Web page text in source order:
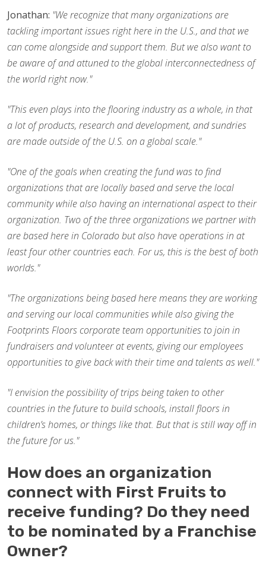
Jonathan: "We recognize that many organizations are
tackling important issues right here in the U.S., and that we
can come alongside and support them. But we also want to
be aware of and attuned to the global interconnectedness of
the world right now."
"This even plays into the flooring industry as a whole, in that
a lot of products, research and development, and sundries
are made outside of the U.S. on a global scale."
"One of the goals when creating the fund was to find
organizations that are locally based and serve the local
community while also having an international aspect to their
organization. Two of the three organizations we partner with
are based here in Colorado but also have operations in at
least four other countries each. For us, this is the best of both
worlds."
"The organizations being based here means they are working
and serving our local communities while also giving the
Footprints Floors corporate team opportunities to join in
fundraisers and volunteer at events, giving our employees
opportunities to give back with their time and talents as well."
"I envision the possibility of trips being taken to other
countries in the future to build schools, install floors in
children’s homes, or things like that. But that is still way off in
the future for us."
How does an organization
connect with First Fruits to
receive funding? Do they need
to be nominated by a Franchise
Owner?